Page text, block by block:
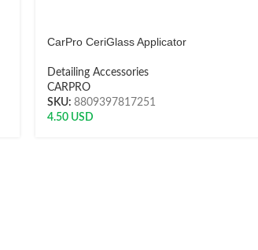
CarPro CeriGlass Applicator
Detailing Accessories
CARPRO
SKU: 8809397817251
4.50USD